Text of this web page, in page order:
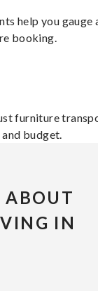
help you gauge
booking.
furniture
budget.
ABOUT
IN